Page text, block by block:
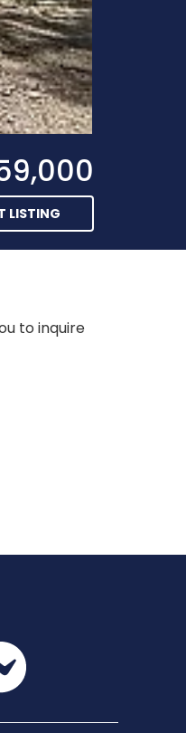
LISTING
to inquire